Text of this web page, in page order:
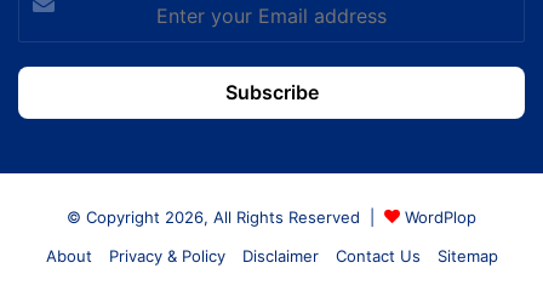
your
Email
address
© Copyright 2026, All Rights Reserved |
WordPlop
About
Privacy & Policy Disclaimer Contact Us Sitemap